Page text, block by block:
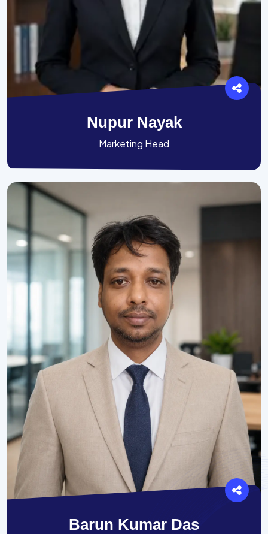
Nupur Nayak
Marketing Head
Barun Kumar Das